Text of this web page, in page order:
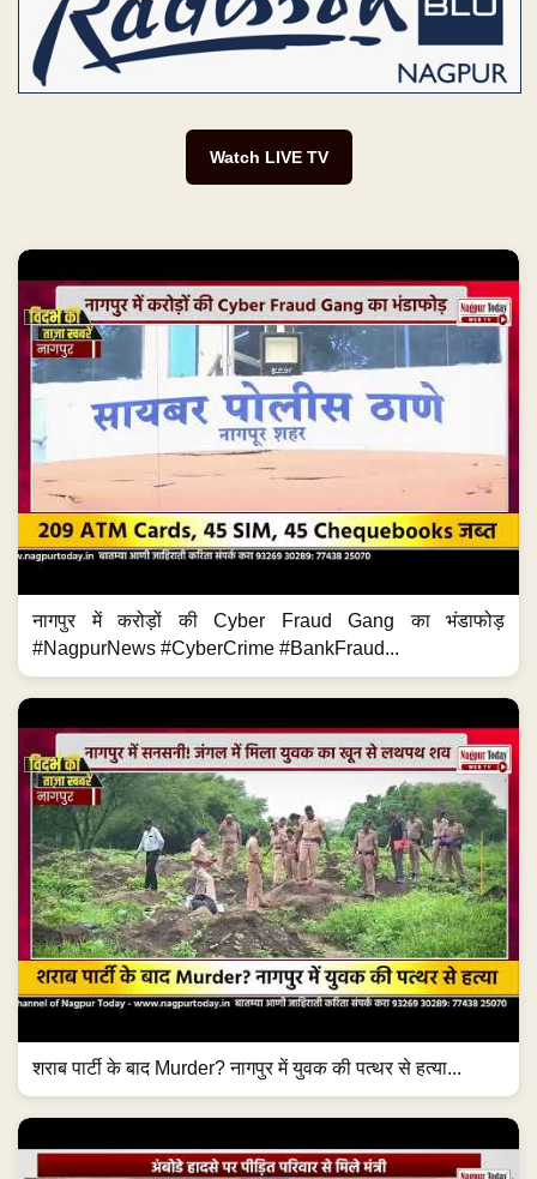
Watch LIVE TV
नागपुर में करोड़ों की Cyber Fraud Gang का भंडाफोड़
#NagpurNews #CyberCrime #BankFraud...
शराब पार्टी के बाद Murder? नागपुर में युवक की पत्थर से हत्या...